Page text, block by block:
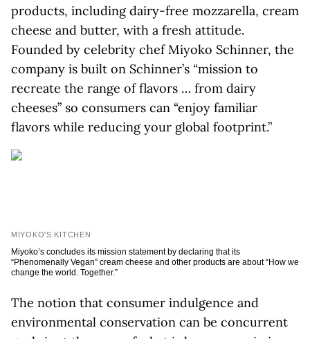
products, including dairy-free mozzarella, cream
cheese and butter, with a fresh attitude.
Founded by celebrity chef Miyoko Schinner, the
company is built on Schinner’s “mission to
recreate the range of flavors … from dairy
cheeses” so consumers can “enjoy familiar
flavors while reducing your global footprint.”
MIYOKO'S KITCHEN
Miyoko’s concludes its mission statement by declaring that its
“Phenomenally Vegan” cream cheese and other products are about “How we
change the world. Together.”
The notion that consumer indulgence and
environmental conservation can be concurrent